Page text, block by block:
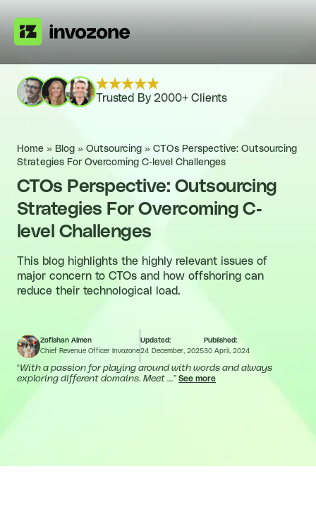
Trusted By 2000+ Clients
Home » Blog » Outsourcing » CTOs Perspective: Outsourcing
Strategies For Overcoming C-level Challenges
CTOs Perspective: Outsourcing
Strategies For Overcoming C-
level Challenges
This blog highlights the highly relevant issues of
major concern to CTOs and how offshoring can
reduce their technological load.
Zofishan Aimen
Chief Revenue Officer Invozone
Updated:
24 December, 2025
Published:
30 April, 2024
“With a passion for playing around with words and always
exploring different domains. Meet ...” See more